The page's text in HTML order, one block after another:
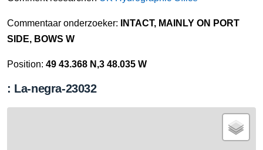
Commentaar onderzoeker:
INTACT, MAINLY ON PORT
SIDE, BOWS W
Position: 49 43.368 N,3 48.035 W
: La-negra-23032